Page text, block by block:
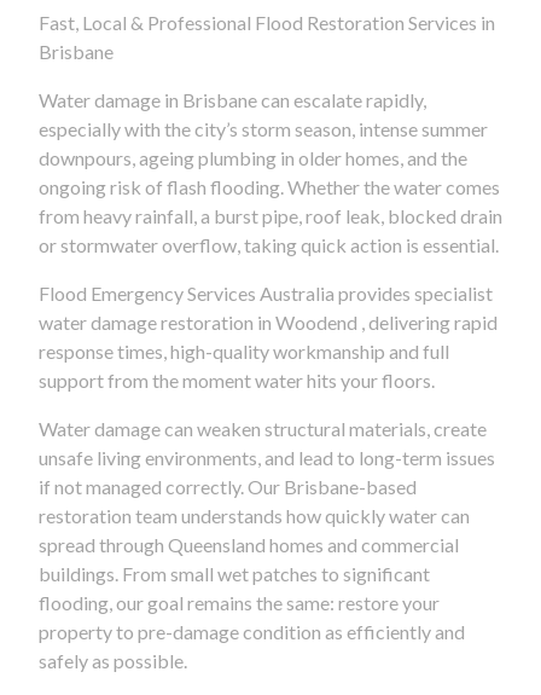
Fast, Local & Professional Flood Restoration Services in
Brisbane
Water damage in Brisbane can escalate rapidly,
especially with the city’s storm season, intense summer
downpours, ageing plumbing in older homes, and the
ongoing risk of flash flooding. Whether the water comes
from heavy rainfall, a burst pipe, roof leak, blocked drain
or stormwater overflow, taking quick action is essential.
Flood Emergency Services Australia provides specialist
water damage restoration in Woodend , delivering rapid
response times, high-quality workmanship and full
support from the moment water hits your floors.
Water damage can weaken structural materials, create
unsafe living environments, and lead to long-term issues
if not managed correctly. Our Brisbane-based
restoration team understands how quickly water can
spread through Queensland homes and commercial
buildings. From small wet patches to significant
flooding, our goal remains the same: restore your
property to pre-damage condition as efficiently and
safely as possible.